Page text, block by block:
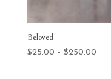
Beloved
$25.00 – $250.00Price